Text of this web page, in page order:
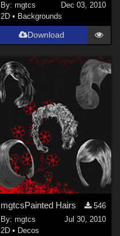
By: mgtcs
Dec 03, 2010
2D • Backgrounds
Download
mgtcsPainted Hairs
546
By: mgtcs
Jul 30, 2010
2D • Decos